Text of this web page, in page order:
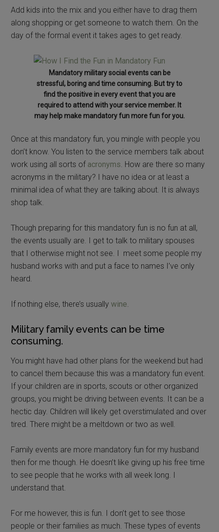
Add kids into the mix and you either have to drag them
along shopping or get someone to watch them. On the
day of the formal event it takes ages to get ready.
Mandatory military social events can be
stressful, boring and time consuming. But try to
find the positive in every event that you are
required to attend with your service member. It
may help make mandatory fun more fun for you.
Once at this mandatory fun, you mingle with people you
don’t know. You listen to the service members talk about
work using all sorts of acronyms. How are there so many
acronyms in the military? I have no idea or at least a
minimal idea of what they are talking about. It is always
shop talk.
Though preparing for this mandatory fun is no fun at all,
the events usually are. I get to talk to military spouses
that I otherwise might not see. I meet some people my
husband works with and put a face to names I’ve only
heard.
If nothing else, there’s usuallywine.
Military family events can be time
consuming.
You might have had other plans for the weekend but had
to cancel them because this was a mandatory fun event.
If your children are in sports, scouts or other organized
groups, you might be driving between events. It can be a
hectic day. Children will likely get overstimulated and over
tired. There might be a meltdown or two as well.
Family events are more mandatory fun for my husband
then for me though. He doesn’t like giving up his free time
to see people that he works with all week long. I
understand that.
For me however, this is fun. I don’t get to see those
people or their families as much. These types of events